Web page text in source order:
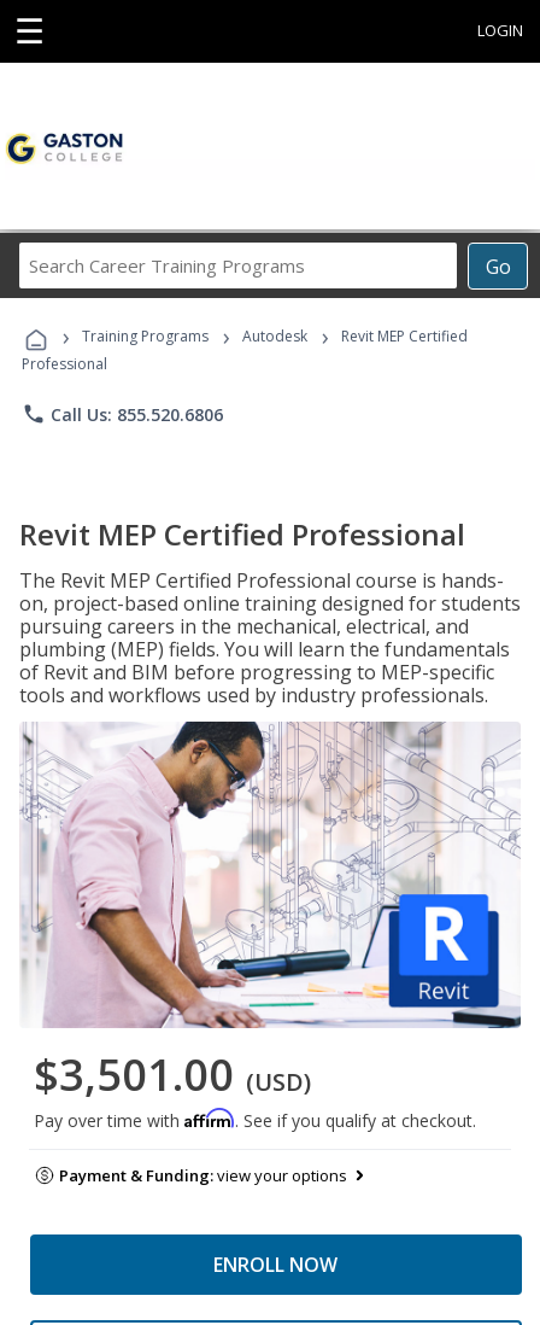
☰ LOGIN
Go
Career
Programs
› Training Programs › Autodesk ›
Revit MEP Certified
Professional
phone Call Us: 855.520.6806
Revit MEP Certified Professional
The Revit MEP Certified Professional course is hands-
on, project-based online training designed for students
pursuing careers in the mechanical, electrical, and
plumbing (MEP) fields. You will learn the fundamentals
of Revit and BIM before progressing to MEP-specific
tools and workflows used by industry professionals.
$3,501.00 (USD)
Pay over time with Affirm. See if you qualify at checkout.
Payment & Funding:view your options
ENROLL NOW